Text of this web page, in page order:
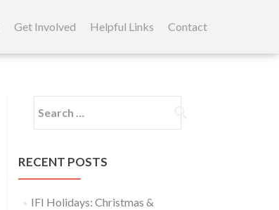
Get Involved Helpful Links Contact
for:
RECENT POSTS
IFI Holidays: Christmas &